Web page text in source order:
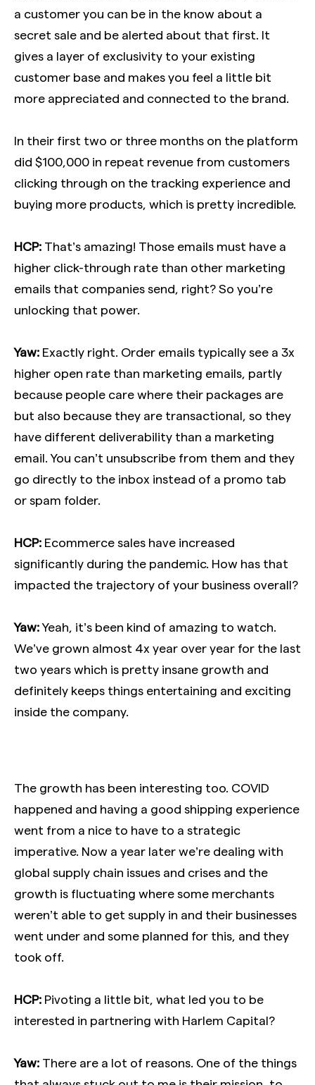
a customer you can be in the know about a
secret sale and be alerted about that first. It
gives a layer of exclusivity to your existing
customer base and makes you feel a little bit
more appreciated and connected to the brand.
In their first two or three months on the platform
did $100,000 in repeat revenue from customers
clicking through on the tracking experience and
buying more products, which is pretty incredible.
HCP: That’s amazing! Those emails must have a
higher click-through rate than other marketing
emails that companies send, right? So you’re
unlocking that power.
Yaw: Exactly right. Order emails typically see a 3x
higher open rate than marketing emails, partly
because people care where their packages are
but also because they are transactional, so they
have different deliverability than a marketing
email. You can’t unsubscribe from them and they
go directly to the inbox instead of a promo tab
or spam folder.
HCP: Ecommerce sales have increased
significantly during the pandemic. How has that
impacted the trajectory of your business overall?
Yaw:Yeah, it’s been kind of amazing to watch.
We’ve grown almost 4x year over year for the last
two years which is pretty insane growth and
definitely keeps things entertaining and exciting
inside the company.
The growth has been interesting too. COVID
happened and having a good shipping experience
went from a nice to have to a strategic
imperative. Now a year later we’re dealing with
global supply chain issues and crises and the
growth is fluctuating where some merchants
weren’t able to get supply in and their businesses
went under and some planned for this, and they
took off.
HCP: Pivoting a little bit, what led you to be
interested in partnering with Harlem Capital?
Yaw: There are a lot of reasons. One of the things